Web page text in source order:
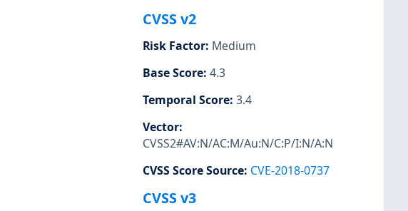
CVSS v2
Risk Factor: Medium
Base Score: 4.3
Temporal Score: 3.4
Vector:
CVSS2#AV:N/AC:M/Au:N/C:P/I:N/A:N
CVSS Score Source: CVE-2018-0737
CVSS v3